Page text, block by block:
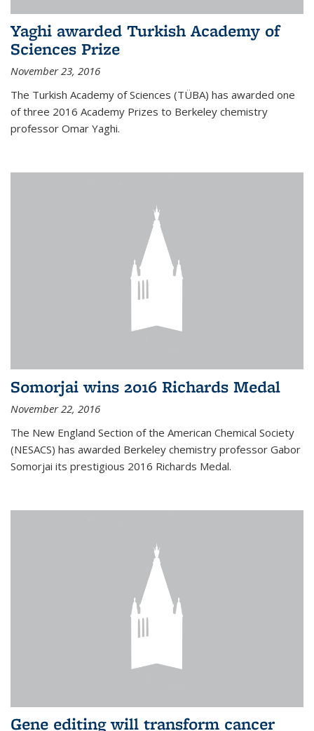
Yaghi awarded Turkish Academy of
Sciences Prize
November 23, 2016
The Turkish Academy of Sciences (TÜBA) has awarded one
of three 2016 Academy Prizes to Berkeley chemistry
professor Omar Yaghi.
Somorjai wins 2016 Richards Medal
November 22, 2016
The New England Section of the American Chemical Society
(NESACS) has awarded Berkeley chemistry professor Gabor
Somorjai its prestigious 2016 Richards Medal.
Gene editing will transform cancer